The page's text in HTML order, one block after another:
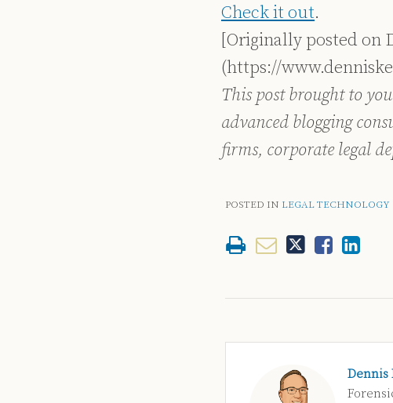
Check it out.
[Originally posted on
(https://
This post brought to
advanced blogging
firms, corporate legal
POSTED IN LEGAL TECHNOLOGY
Dennis